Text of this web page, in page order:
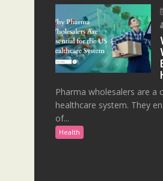
Pharma wholesalers are a
healthcare system. They
of...
Health